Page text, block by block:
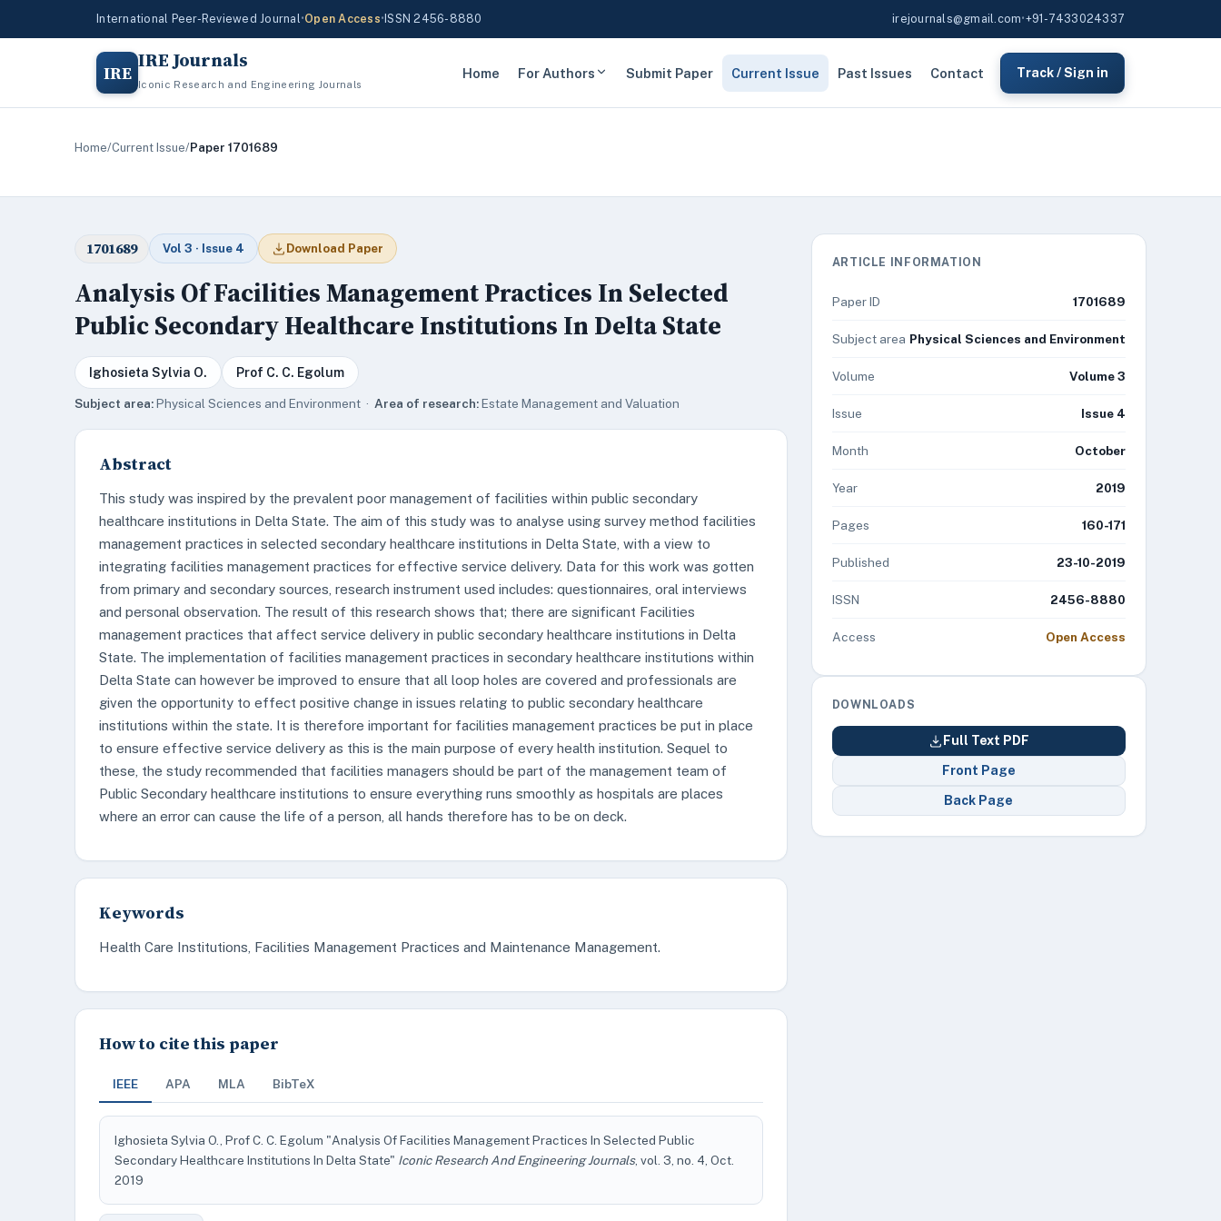
International Peer-Reviewed Journal•Open Access• ISSN 2456-8880 irejournals@gmail.com•+91-7433024337
IRE IRE Journals
Iconic Research and Engineering Journals
Home For Authors Submit Paper Current Issue Past Issues Contact Track / Sign in
Home/Current Issue/Paper 1701689
1701689 Vol 3 · Issue 4 Download Paper
Analysis Of Facilities Management Practices In Selected
Public Secondary Healthcare Institutions In Delta State
Ighosieta Sylvia O. Prof C. C. Egolum
Subject area:Physical Sciences and Environment · Area of research:Estate Management and Valuation
Abstract
This study was inspired by the prevalent poor management of facilities within public secondary
healthcare institutions in Delta State. The aim of this study was to analyse using survey method facilities
management practices in selected secondary healthcare institutions in Delta State, with a view to
integrating facilities management practices for effective service delivery. Data for this work was gotten
from primary and secondary sources, research instrument used includes: questionnaires, oral interviews
and personal observation. The result of this research shows that; there are significant Facilities
management practices that affect service delivery in public secondary healthcare institutions in Delta
State. The implementation of facilities management practices in secondary healthcare institutions within
Delta State can however be improved to ensure that all loop holes are covered and professionals are
given the opportunity to effect positive change in issues relating to public secondary healthcare
institutions within the state. It is therefore important for facilities management practices be put in place
to ensure effective service delivery as this is the main purpose of every health institution. Sequel to
these, the study recommended that facilities managers should be part of the management team of
Public Secondary healthcare institutions to ensure everything runs smoothly as hospitals are places
where an error can cause the life of a person, all hands therefore has to be on deck.
Keywords
Health Care Institutions, Facilities Management Practices and Maintenance Management.
How to cite this paper
IEEE APA MLA BibTeX
Ighosieta Sylvia O., Prof C. C. Egolum "Analysis Of Facilities Management Practices In Selected Public
Secondary Healthcare Institutions In Delta State" Iconic Research And Engineering Journals, vol. 3, no. 4, Oct.
2019
ARTICLE INFORMATION
Paper ID 1701689
Subject area Physical Sciences and Environment
Volume Volume 3
Issue Issue 4
Month October
Year 2019
Pages 160-171
Published 23-10-2019
ISSN 2456-8880
Access Open Access
DOWNLOADS
Full Text PDF
Front Page
Back Page